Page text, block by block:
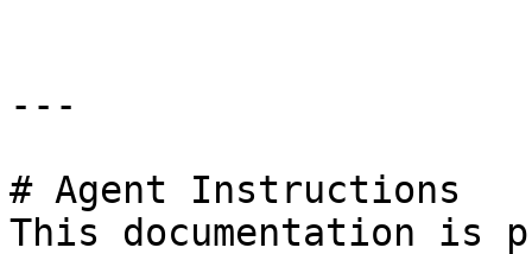
---
# Agent Instructions
This documentation is